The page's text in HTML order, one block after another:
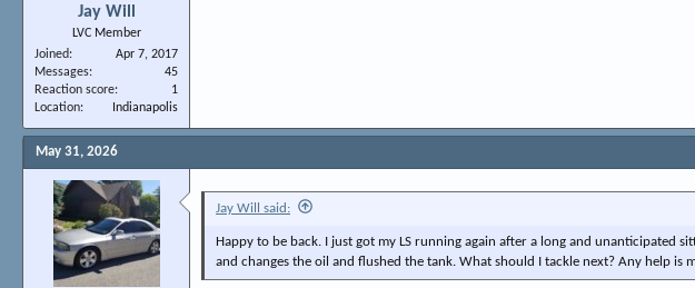
Jay Will
LVC Member
Joined
Apr 7, 2017
Messages
45
Reaction score
1
Location
Indianapolis
May 31, 2026
Jay Will said:
Happy to be back. I just got my LS running again after a long and unanticipated
and changes the oil and flushed the tank. What should I tackle next? Any help is